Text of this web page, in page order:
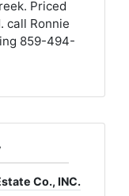
Priced
call Ronnie
859-494-
Co., INC.